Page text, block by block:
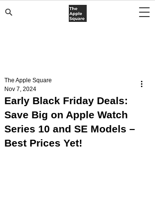
Early Black Friday Deals:
Save Big on Apple Watch
Series 10 and SE Models –
Best Prices Yet!
The Apple Square
Nov 7, 2024